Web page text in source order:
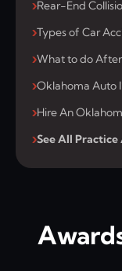
Rear-End
Types of Car
What to do
Oklahoma Auto
Hire An
See All Practice